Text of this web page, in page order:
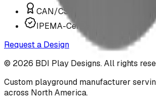
CAN/CSA Z614 Compliant
IPEMA-Certified Equipment
Request a Design
© 2026 BDI Play Designs. All rights
Custom playground manufacturer
across North America.